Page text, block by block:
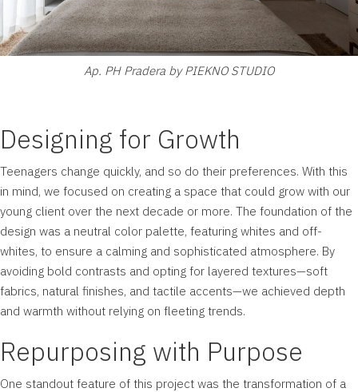
Ap. PH Pradera by PIEKNO STUDIO
Designing for Growth
Teenagers change quickly, and so do their preferences. With this
in mind, we focused on creating a space that could grow with our
young client over the next decade or more. The foundation of the
design was a neutral color palette, featuring whites and off-
whites, to ensure a calming and sophisticated atmosphere. By
avoiding bold contrasts and opting for layered textures—soft
fabrics, natural finishes, and tactile accents—we achieved depth
and warmth without relying on fleeting trends.
Repurposing with Purpose
One standout feature of this project was the transformation of a